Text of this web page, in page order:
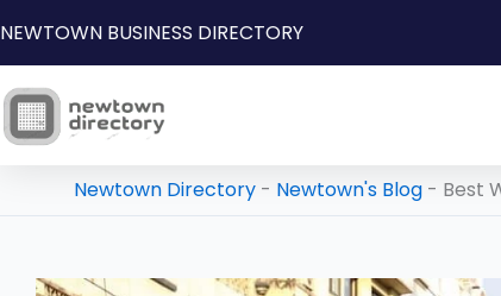
to
NEWTOWN BUSINESS DIRECTORY
Newtown Directory - Newtown's Blog - Best